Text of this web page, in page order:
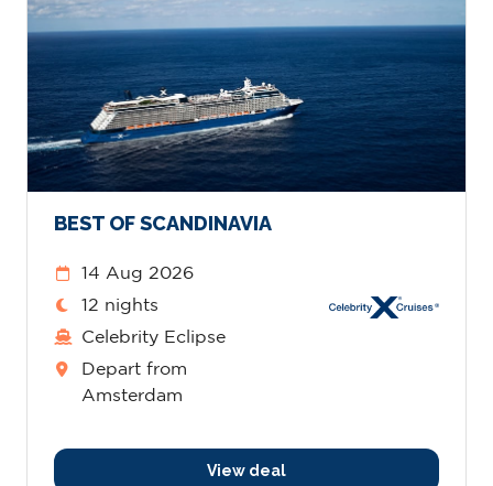
BEST OF SCANDINAVIA
14 Aug 2026
12 nights
Celebrity Eclipse
Depart from
Amsterdam
View deal